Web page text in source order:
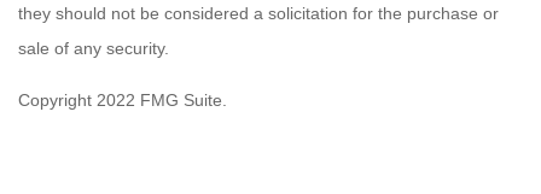
they should not be considered a solicitation for the purchase or
sale of any security.
Copyright 2022 FMG Suite.